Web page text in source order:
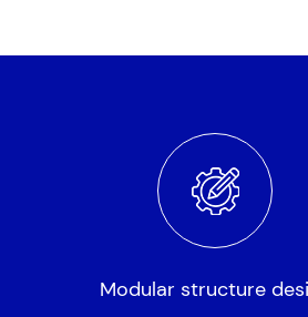
Modular structure